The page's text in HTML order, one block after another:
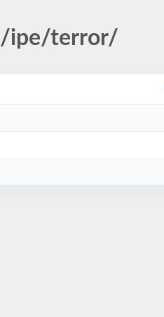
ipe/terror/